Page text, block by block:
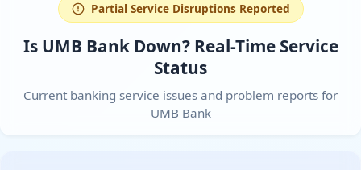
Partial Service Disruptions Reported
Is UMB Bank Down? Real-Time Service
Status
Current banking service issues and problem reports for
UMB Bank